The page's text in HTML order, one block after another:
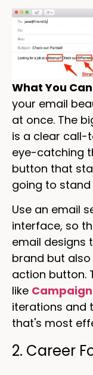
What You
your email
at once. The
is a clear
eye-catching
button that
going to stand
Use an email
interface, so
email designs
brand but
action button.
like
iterations and
that's most
2. Career